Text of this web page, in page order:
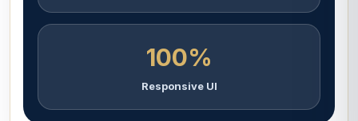
100%
Responsive UI